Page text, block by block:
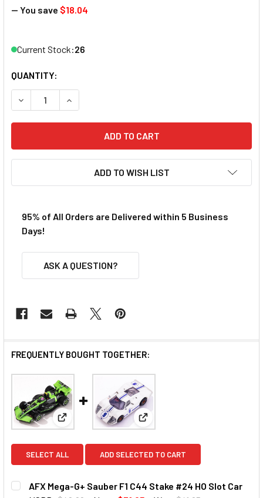
— You save $18.04
Current Stock:26
QUANTITY:
DECREASE QUANTITY OF AFX MEGA-G+ SAUBER F1 C44
INCREASE QUANTITY OF AFX MEGA-G+
ADD TO WISH LIST
95% of All Orders are Delivered within 5 Business
Days!
ASK A QUESTION?
FREQUENTLY BOUGHT TOGETHER:
View: AFX Mega-G+ Sauber F1 C44 Stake #24 HO
View: AFX Mega-G+ Ford
SELECT ALL ADD SELECTED TO CART
AFX Mega-G+ Sauber F1 C44 Stake #24 HO Slot Car